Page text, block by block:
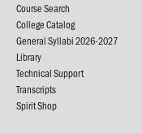
Course Search
College Catalog
General Syllabi 2026-2027
Library
Technical Support
Transcripts
Spirit Shop